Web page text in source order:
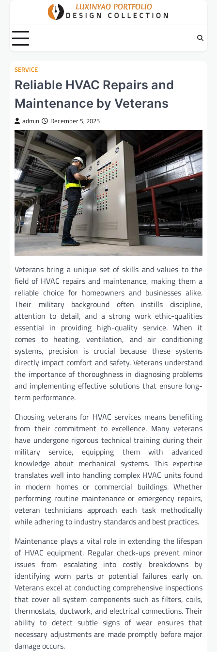
content
SERVICE
Reliable HVAC Repairs and
Maintenance by Veterans
admin December 5, 2025
Veterans bring a unique set of skills and values to the
field of HVAC repairs and maintenance, making them a
reliable choice for homeowners and businesses alike.
Their military background often instills discipline,
attention to detail, and a strong work ethic-qualities
essential in providing high-quality service. When it
comes to heating, ventilation, and air conditioning
systems, precision is crucial because these systems
directly impact comfort and safety. Veterans understand
the importance of thoroughness in diagnosing problems
and implementing effective solutions that ensure long-
term performance.
Choosing veterans for HVAC services means benefiting
from their commitment to excellence. Many veterans
have undergone rigorous technical training during their
military service, equipping them with advanced
knowledge about mechanical systems. This expertise
translates well into handling complex HVAC units found
in modern homes or commercial buildings. Whether
performing routine maintenance or emergency repairs,
veteran technicians approach each task methodically
while adhering to industry standards and best practices.
Maintenance plays a vital role in extending the lifespan
of HVAC equipment. Regular check-ups prevent minor
issues from escalating into costly breakdowns by
identifying worn parts or potential failures early on.
Veterans excel at conducting comprehensive inspections
that cover all system components such as filters, coils,
thermostats, ductwork, and electrical connections. Their
ability to detect subtle signs of wear ensures that
necessary adjustments are made promptly before major
damage occurs.